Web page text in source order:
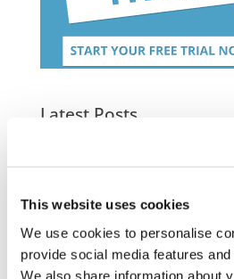
This website uses cookies
We use cookies to personalise
provide social media features
We also share information about
Latest Posts
VideoTile eLearning